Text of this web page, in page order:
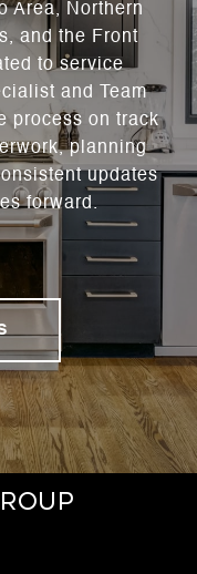
Area, Northern
and the Front
to service
and Team
process on track
planning
updates
forward.